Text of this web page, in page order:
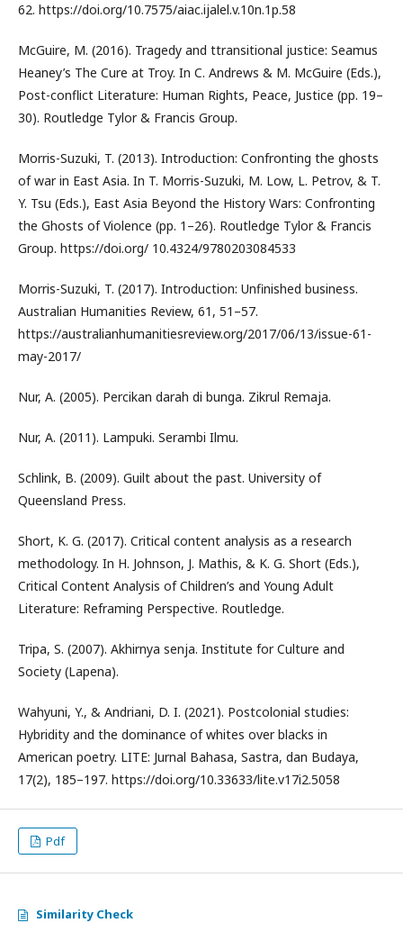
62. https://doi.org/10.7575/aiac.ijalel.v.10n.1p.58
McGuire, M. (2016). Tragedy and ttransitional justice: Seamus
Heaney’s The Cure at Troy. In C. Andrews & M. McGuire (Eds.),
Post-conflict Literature: Human Rights, Peace, Justice (pp. 19–
30). Routledge Tylor & Francis Group.
Morris-Suzuki, T. (2013). Introduction: Confronting the ghosts
of war in East Asia. In T. Morris-Suzuki, M. Low, L. Petrov, & T.
Y. Tsu (Eds.), East Asia Beyond the History Wars: Confronting
the Ghosts of Violence (pp. 1–26). Routledge Tylor & Francis
Group. https://doi.org/ 10.4324/9780203084533
Morris-Suzuki, T. (2017). Introduction: Unfinished business.
Australian Humanities Review, 61, 51–57.
https://australianhumanitiesreview.org/2017/06/13/issue-61-
may-2017/
Nur, A. (2005). Percikan darah di bunga. Zikrul Remaja.
Nur, A. (2011). Lampuki. Serambi Ilmu.
Schlink, B. (2009). Guilt about the past. University of
Queensland Press.
Short, K. G. (2017). Critical content analysis as a research
methodology. In H. Johnson, J. Mathis, & K. G. Short (Eds.),
Critical Content Analysis of Children’s and Young Adult
Literature: Reframing Perspective. Routledge.
Tripa, S. (2007). Akhirnya senja. Institute for Culture and
Society (Lapena).
Wahyuni, Y., & Andriani, D. I. (2021). Postcolonial studies:
Hybridity and the dominance of whites over blacks in
American poetry. LITE: Jurnal Bahasa, Sastra, dan Budaya,
17(2), 185–197. https://doi.org/10.33633/lite.v17i2.5058
Pdf
Similarity Check